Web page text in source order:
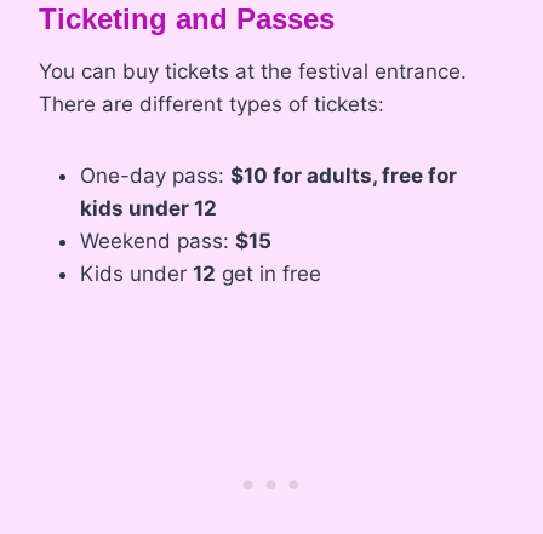
Ticketing and Passes
You can buy tickets at the festival entrance.
There are different types of tickets:
One-day pass: $10 for adults, free for
kids under 12
Weekend pass: $15
Kids under 12 get in free